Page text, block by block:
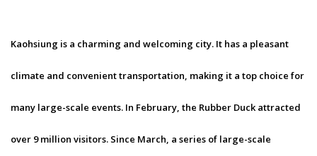
Kaohsiung is a charming and welcoming city. It has a pleasant
climate and convenient transportation, making it a top choice for
many large-scale events. In February, the Rubber Duck attracted
over 9 million visitors. Since March, a series of large-scale